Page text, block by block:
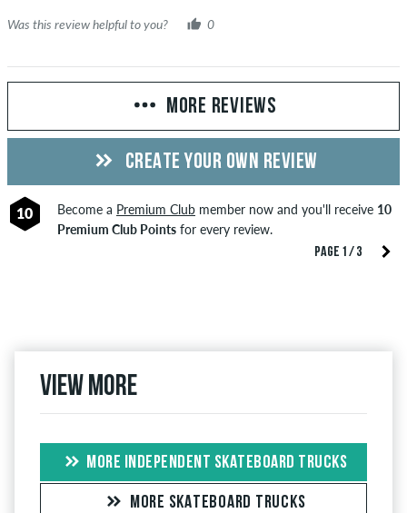
Was this review helpful to you? 0
PAGE 1 / 3
MORE REVIEWS
CREATE YOUR OWN REVIEW
10 Become a Premium Clubmember now and you'll receive 10
Premium Club Pointsfor every review.
View more
MORE INDEPENDENT SKATEBOARD TRUCKS
MORE SKATEBOARD TRUCKS